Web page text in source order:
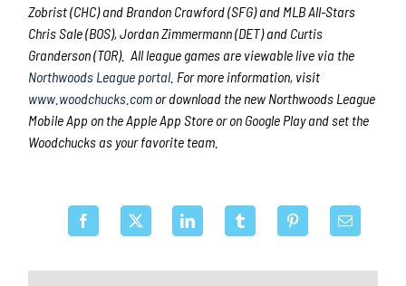
Zobrist (CHC) and Brandon Crawford (SFG) and MLB All-Stars
Chris Sale (BOS), Jordan Zimmermann (DET) and Curtis
Granderson (TOR). All league games are viewable live via the
Northwoods League portal. For more information, visit
www.woodchucks.com or download the new Northwoods League
Mobile App on the Apple App Store or on Google Play and set the
Woodchucks as your favorite team.